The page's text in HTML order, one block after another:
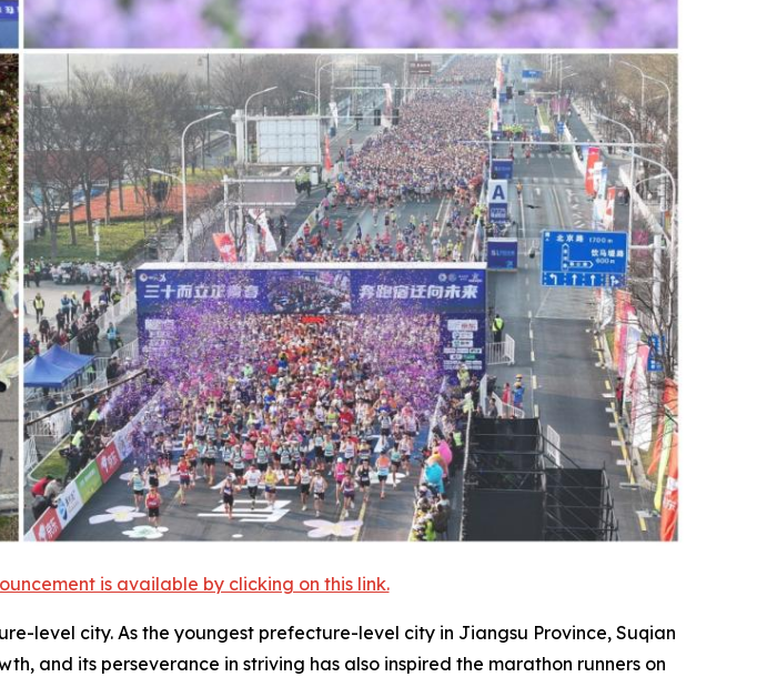
is available by clicking on this link.
level city. As the youngest prefecture-level city in Jiangsu Province, Suqian
and its perseverance in striving has also inspired the marathon runners on